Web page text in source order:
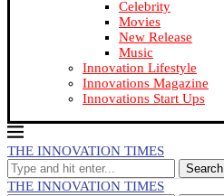
Celebrity
Movies
New Release
Music
Innovation Lifestyle
Innovations Magazine
Innovations Start Ups
THE INNOVATION TIMES
Search
THE INNOVATION TIMES